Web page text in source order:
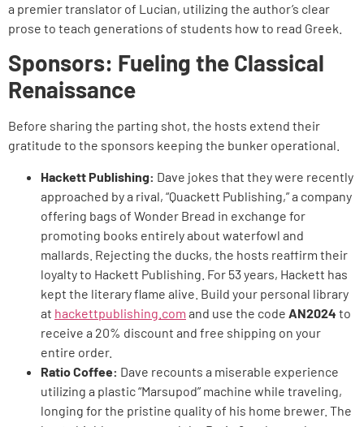
a premier translator of Lucian, utilizing the author’s clear
prose to teach generations of students how to read Greek.
Sponsors: Fueling the Classical
Renaissance
Before sharing the parting shot, the hosts extend their
gratitude to the sponsors keeping the bunker operational.
Hackett Publishing: Dave jokes that they were recently
approached by a rival, “Quackett Publishing,” a company
offering bags of Wonder Bread in exchange for
promoting books entirely about waterfowl and
mallards. Rejecting the ducks, the hosts reaffirm their
loyalty to Hackett Publishing. For 53 years, Hackett has
kept the literary flame alive. Build your personal library
at hackettpublishing.com and use the code AN2024 to
receive a 20% discount and free shipping on your
entire order.
Ratio Coffee: Dave recounts a miserable experience
utilizing a plastic “Marsupod” machine while traveling,
longing for the pristine quality of his home brewer. The